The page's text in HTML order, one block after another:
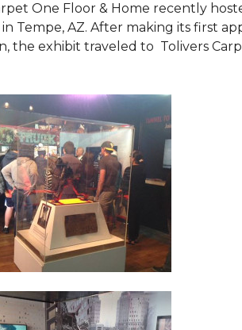
One Floor & Home recently
Tempe, AZ. After making its first
the exhibit traveled to Tolivers